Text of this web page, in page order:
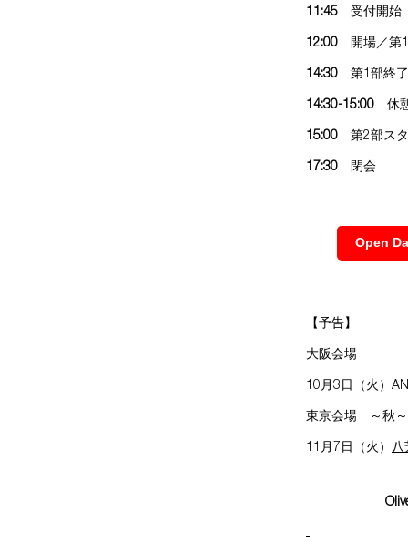
11:45 受付開始
12:00 開場／第
14:30 第1部終了
14:30-15:00 休
15:00 第2部ス
17:30 閉会
Open
【予告】
大阪会場
10月3日（火）
東京会場 ～秋～
11月7日（火） 八